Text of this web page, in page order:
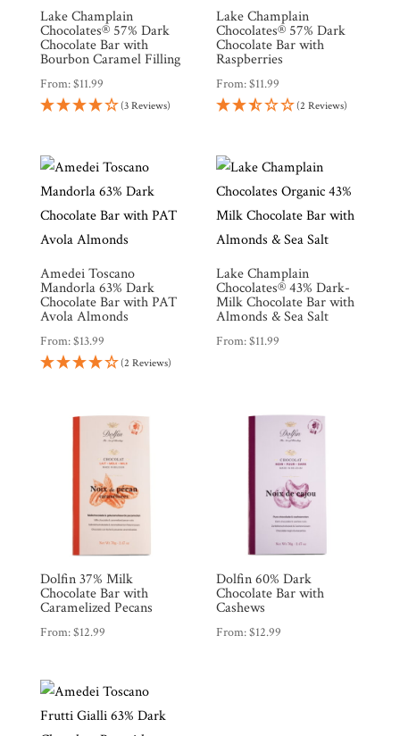
Lake Champlain
Chocolates® 57% Dark
Chocolate Bar with
Bourbon Caramel Filling
From:$11.99
(3 Reviews)
Lake Champlain
Chocolates® 57% Dark
Chocolate Bar with
Raspberries
From:$11.99
(2 Reviews)
Amedei Toscano
Mandorla 63% Dark
Chocolate Bar with PAT
Avola Almonds
From:$13.99
(2 Reviews)
Lake Champlain
Chocolates® 43% Dark-
Milk Chocolate Bar with
Almonds & Sea Salt
From:$11.99
Dolfin 37% Milk
Chocolate Bar with
Caramelized Pecans
From:$12.99
Dolfin 60% Dark
Chocolate Bar with
Cashews
From:$12.99